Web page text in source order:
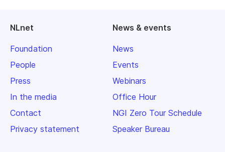
NLnet
Foundation
People
Press
In the media
Contact
Privacy statement
News & events
News
Events
Webinars
Office Hour
NGI Zero Tour Schedule
Speaker Bureau